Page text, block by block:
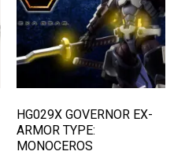
HG029X GOVERNOR EX-
ARMOR TYPE:
MONOCEROS